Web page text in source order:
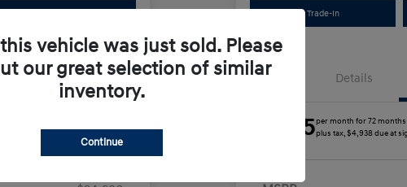
Payments
Trade-In
Details
$285per month for 72 months
plus tax, $4,938 due at
vehicle was just sold. Please
our great selection of similar
inventory.
Continue